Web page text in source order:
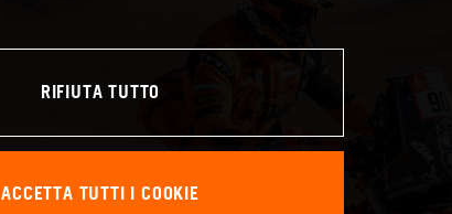
RIFIUTA TUTTO
ACCETTA TUTTI I COOKIE